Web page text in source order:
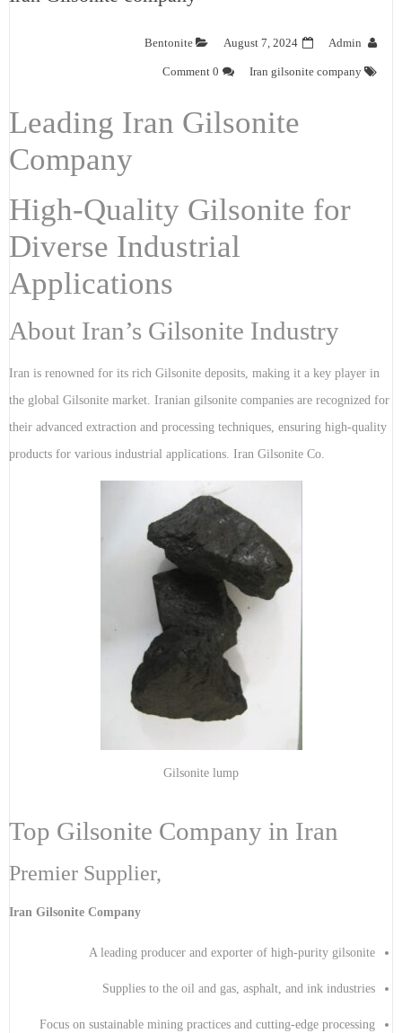
Admin
August 7, 2024
Bentonite
Iran gilsonite company
0 Comment
Leading Iran Gilsonite
Company
High-Quality Gilsonite for
Diverse Industrial
Applications
About Iran’s Gilsonite Industry
Iran is renowned for its rich Gilsonite deposits, making it a key player in
the global Gilsonite market. Iranian gilsonite companies are recognized for
their advanced extraction and processing techniques, ensuring high-quality
products for various industrial applications. Iran Gilsonite Co.
Gilsonite lump
Top Gilsonite Company in Iran
Premier Supplier,
Iran Gilsonite Company
A leading producer and exporter of high-purity gilsonite
Supplies to the oil and gas, asphalt, and ink industries
Focus on sustainable mining practices and cutting-edge processing